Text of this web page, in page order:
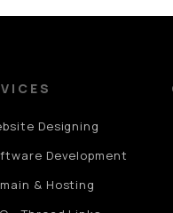
Designing
Development
& Hosting